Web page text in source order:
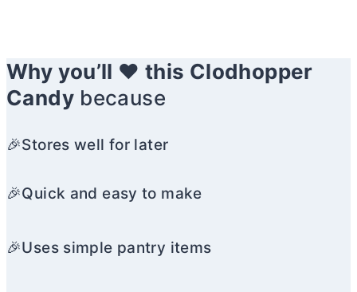
Why you’ll ❤️ this Clodhopper
Candybecause
🎉Stores well for later
🎉Quick and easy to make
🎉Uses simple pantry items